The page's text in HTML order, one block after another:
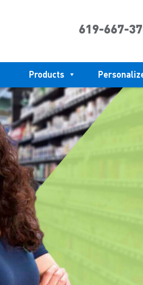
619-667-
Products